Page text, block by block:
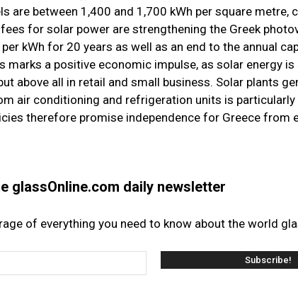
are between 1,400 and 1,700 kWh per square metre,
for solar power are strengthening the Greek
kWh for 20 years as well as an end to the annual
a positive economic impulse, as solar energy is
above all in retail and small business. Solar plants
air conditioning and refrigeration units is
therefore promise independence for Greece from
glassOnline.com daily newsletter
of everything you need to know about the world